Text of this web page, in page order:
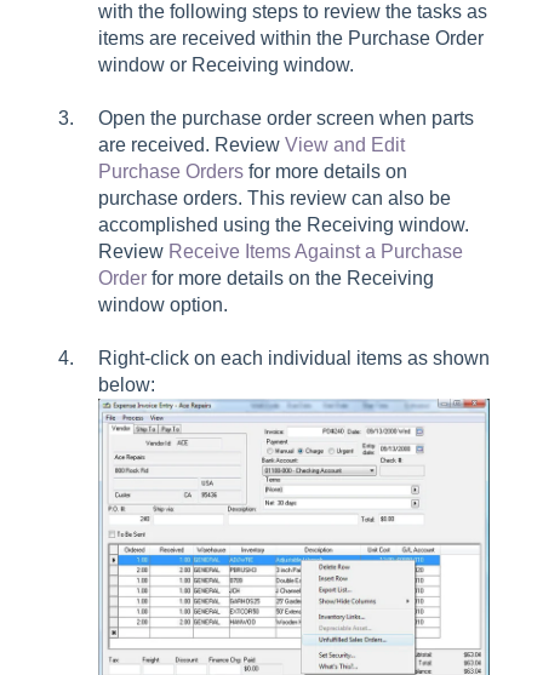
with the following steps to review the tasks as
items are received within the Purchase Order
window or Receiving window.
Open the purchase order screen when parts
are received. Review View and Edit
Purchase Ordersfor more details on
purchase orders. This review can also be
accomplished using the Receiving window.
Review Receive Items Against a Purchase
Orderfor more details on the Receiving
window option.
Right-click on each individual items as shown
below: